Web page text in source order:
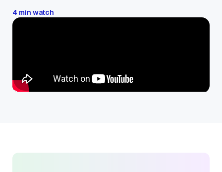
4 min watch